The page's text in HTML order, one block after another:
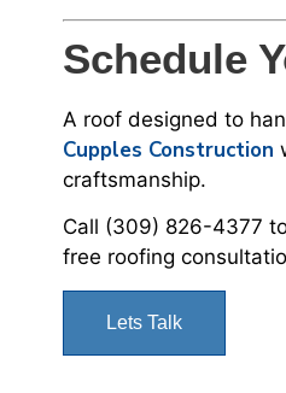
Schedule
A roof designed to
Cupples Construction
craftsmanship.
Call (309) 826-4377
free roofing
Lets Talk